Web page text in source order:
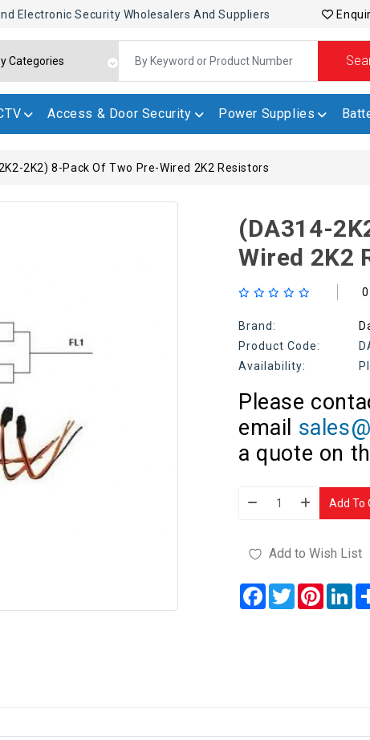
Electronic Security Wholesalers And Suppliers
Access & Door Security Power Supplies
2K2) 8-Pack Of Two Pre-Wired 2K2 Resistors
(DA314-
Wired 2K2
Brand:
Product Code:
Availability:
Please
email
a quote on
Add To
Add to Wish List
Facebook
TwitterPinterest